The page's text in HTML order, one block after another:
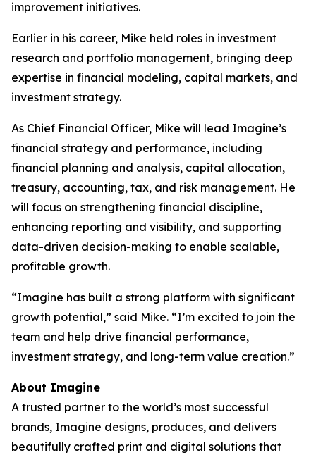
improvement initiatives.
Earlier in his career, Mike held roles in investment
research and portfolio management, bringing deep
expertise in financial modeling, capital markets, and
investment strategy.
As Chief Financial Officer, Mike will lead Imagine’s
financial strategy and performance, including
financial planning and analysis, capital allocation,
treasury, accounting, tax, and risk management. He
will focus on strengthening financial discipline,
enhancing reporting and visibility, and supporting
data-driven decision-making to enable scalable,
profitable growth.
“Imagine has built a strong platform with significant
growth potential,” said Mike. “I’m excited to join the
team and help drive financial performance,
investment strategy, and long-term value creation.”
About Imagine
A trusted partner to the world’s most successful
brands, Imagine designs, produces, and delivers
beautifully crafted print and digital solutions that